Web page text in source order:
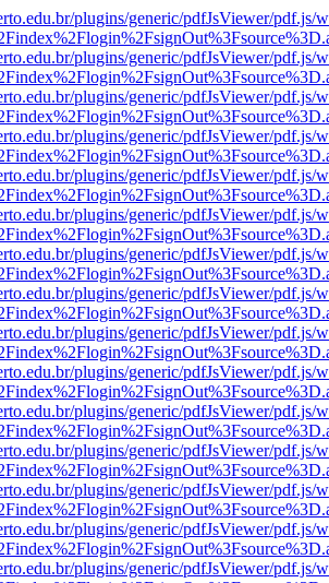
plugins/generic/pdfJsViewer/pdf.js/
plugins/generic/pdfJsViewer/pdf.js/
plugins/generic/pdfJsViewer/pdf.js/
plugins/generic/pdfJsViewer/pdf.js/
plugins/generic/pdfJsViewer/pdf.js/
plugins/generic/pdfJsViewer/pdf.js/
plugins/generic/pdfJsViewer/pdf.js/
plugins/generic/pdfJsViewer/pdf.js/
plugins/generic/pdfJsViewer/pdf.js/
plugins/generic/pdfJsViewer/pdf.js/
plugins/generic/pdfJsViewer/pdf.js/
plugins/generic/pdfJsViewer/pdf.js/
plugins/generic/pdfJsViewer/pdf.js/
plugins/generic/pdfJsViewer/pdf.js/
plugins/generic/pdfJsViewer/pdf.js/